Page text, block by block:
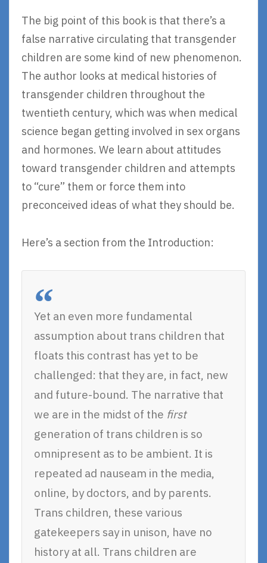
The big point of this book is that there’s a
false narrative circulating that transgender
children are some kind of new phenomenon.
The author looks at medical histories of
transgender children throughout the
twentieth century, which was when medical
science began getting involved in sex organs
and hormones. We learn about attitudes
toward transgender children and attempts
to “cure” them or force them into
preconceived ideas of what they should be.
Here’s a section from the Introduction:
Yet an even more fundamental
assumption about trans children that
floats this contrast has yet to be
challenged: that they are, in fact, new
and future-bound. The narrative that
we are in the midst of the first
generation of trans children is so
omnipresent as to be ambient. It is
repeated ad nauseam in the media,
online, by doctors, and by parents.
Trans children, these various
gatekeepers say in unison, have no
history at all. Trans children are